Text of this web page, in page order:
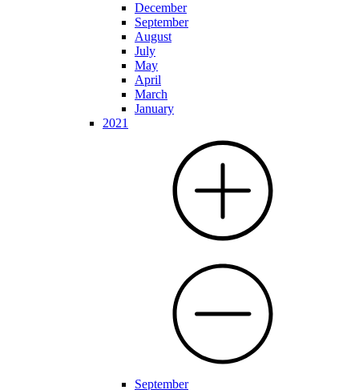
December
September
August
July
May
April
March
January
2021
September